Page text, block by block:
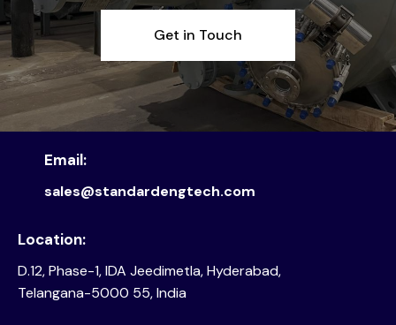
Get in Touch
Location:
D.12, Phase-1, IDA Jeedimetla, Hyderabad,
Telangana-5000 55, India
Email:
sales@standardengtech.com